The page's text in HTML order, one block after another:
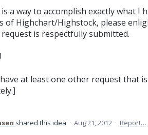
a way to accomplish exactly what I
of Highchart/Highstock, please
is respectfully submitted.
at least one other request that
shared this idea · Aug 21, 2012 · Report…